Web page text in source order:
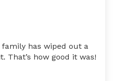
has wiped out a
That’s how good it was!